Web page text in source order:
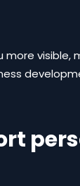
more visible,